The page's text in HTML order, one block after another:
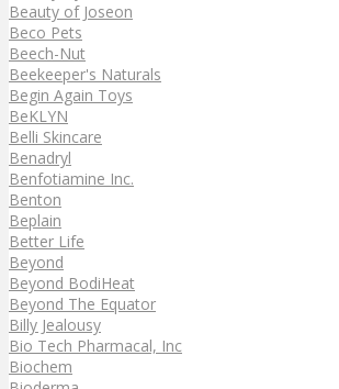
Beauty of Joseon
Beco Pets
Beech-Nut
Beekeeper's Naturals
Begin Again Toys
BeKLYN
Belli Skincare
Benadryl
Benfotiamine Inc.
Benton
Beplain
Better Life
Beyond
Beyond BodiHeat
Beyond The Equator
Billy Jealousy
Bio Tech Pharmacal, Inc
Biochem